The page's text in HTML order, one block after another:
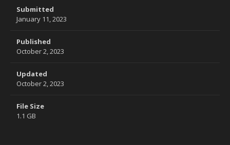
Submitted
January 11, 2023
Published
October 2, 2023
Updated
October 2, 2023
File Size
1.1 GB